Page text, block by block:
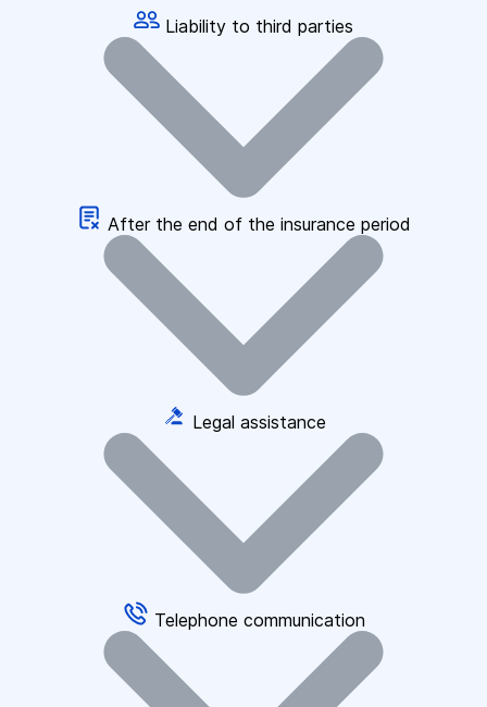
Liability to third parties
After the end of the insurance period
Legal assistance
Telephone communication